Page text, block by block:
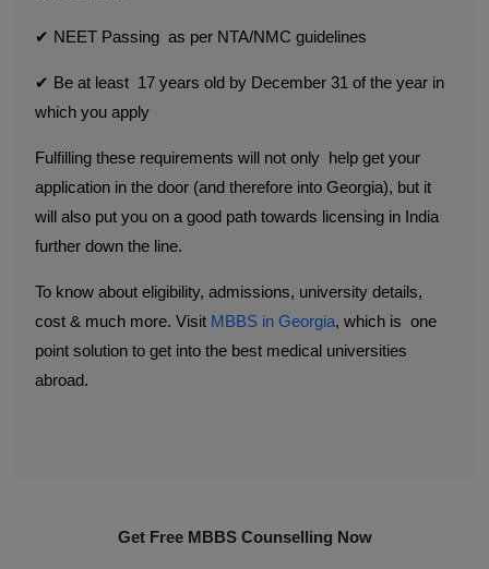
✔ NEET Passing as per NTA/NMC guidelines
✔ Be at least 17 years old by December 31 of the year in
which you apply
Fulfilling these requirements will not only help get your
application in the door (and therefore into Georgia), but it
will also put you on a good path towards licensing in India
further down the line.
To know about eligibility, admissions, university details,
cost & much more. Visit MBBS in Georgia, which is one
point solution to get into the best medical universities
abroad.
Get Free MBBS Counselling Now